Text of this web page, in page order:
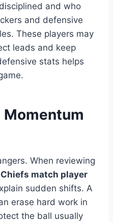
and who
and defensive
These players may
leads and keep
stats helps
Momentum
When reviewing
match player
sudden shifts. A
erase hard work in
the ball usually